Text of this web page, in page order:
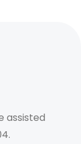
assisted